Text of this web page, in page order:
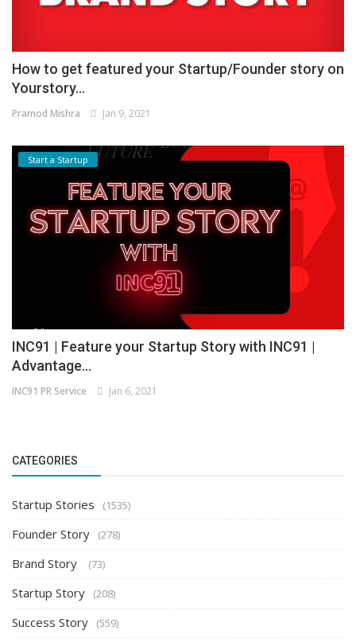
How to get featured your Startup/Founder story on
Yourstory...
Pramod Mishra Jan 9, 2021
Start a Startup
INC91 | Feature your Startup Story with INC91 |
Advantage...
INC91 PR Service Jan 6, 2021
CATEGORIES
Startup Stories (1535)
Founder Story (278)
Brand Story (73)
Startup Story (208)
Success Story (559)